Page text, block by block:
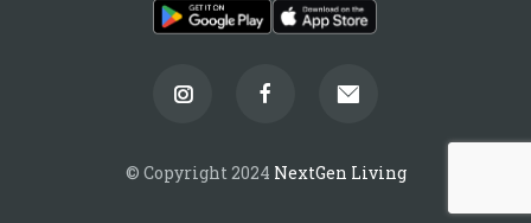
© Copyright 2024 NextGen Living